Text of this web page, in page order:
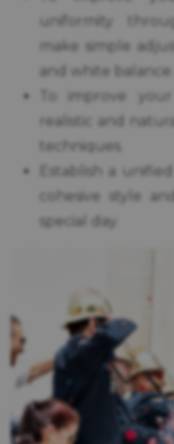
uniformity
make simple
and white balance.
To improve
realistic and
techniques.
Establish a
cohesive style
special day.